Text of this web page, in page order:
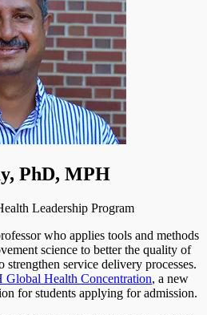
PhD, MPH
Leadership Program
who applies tools and methods
science to better the quality of
strengthen service delivery processes.
Global Health Concentration, a new
for students applying for admission.